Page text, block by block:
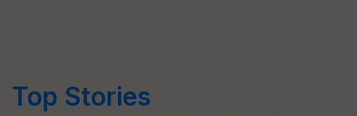
Top Stories